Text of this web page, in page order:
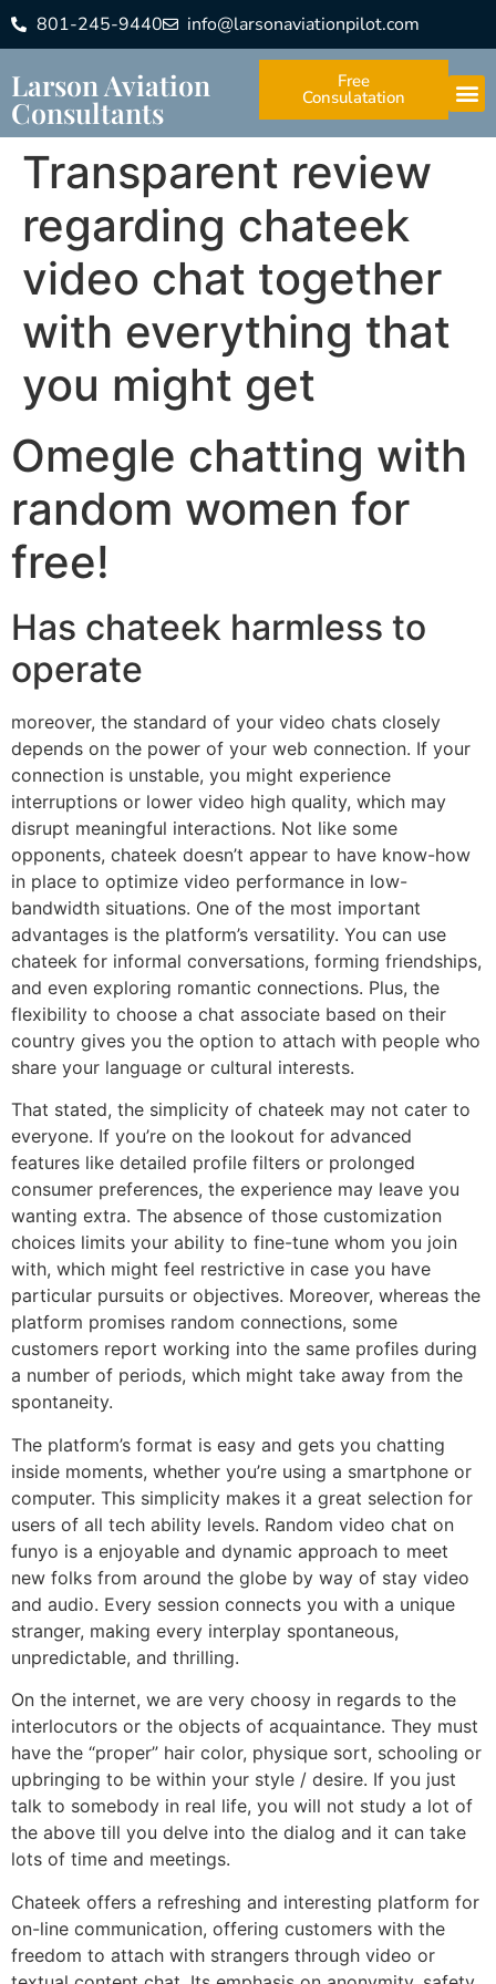
801-245-9440 info@larsonaviationpilot.com
Larson Aviation
Consultants
Free
Consulatation
Transparent review
regarding chateek
video chat together
with everything that
you might get
Omegle chatting with
random women for
free!
Has chateek harmless to
operate
moreover, the standard of your video chats closely
depends on the power of your web connection. If your
connection is unstable, you might experience
interruptions or lower video high quality, which may
disrupt meaningful interactions. Not like some
opponents, chateek doesn’t appear to have know-how
in place to optimize video performance in low-
bandwidth situations. One of the most important
advantages is the platform’s versatility. You can use
chateek for informal conversations, forming friendships,
and even exploring romantic connections. Plus, the
flexibility to choose a chat associate based on their
country gives you the option to attach with people who
share your language or cultural interests.
That stated, the simplicity of chateek may not cater to
everyone. If you’re on the lookout for advanced
features like detailed profile filters or prolonged
consumer preferences, the experience may leave you
wanting extra. The absence of those customization
choices limits your ability to fine-tune whom you join
with, which might feel restrictive in case you have
particular pursuits or objectives. Moreover, whereas the
platform promises random connections, some
customers report working into the same profiles during
a number of periods, which might take away from the
spontaneity.
The platform’s format is easy and gets you chatting
inside moments, whether you’re using a smartphone or
computer. This simplicity makes it a great selection for
users of all tech ability levels. Random video chat on
funyo is a enjoyable and dynamic approach to meet
new folks from around the globe by way of stay video
and audio. Every session connects you with a unique
stranger, making every interplay spontaneous,
unpredictable, and thrilling.
On the internet, we are very choosy in regards to the
interlocutors or the objects of acquaintance. They must
have the “proper” hair color, physique sort, schooling or
upbringing to be within your style / desire. If you just
talk to somebody in real life, you will not study a lot of
the above till you delve into the dialog and it can take
lots of time and meetings.
Chateek offers a refreshing and interesting platform for
on-line communication, offering customers with the
freedom to attach with strangers through video or